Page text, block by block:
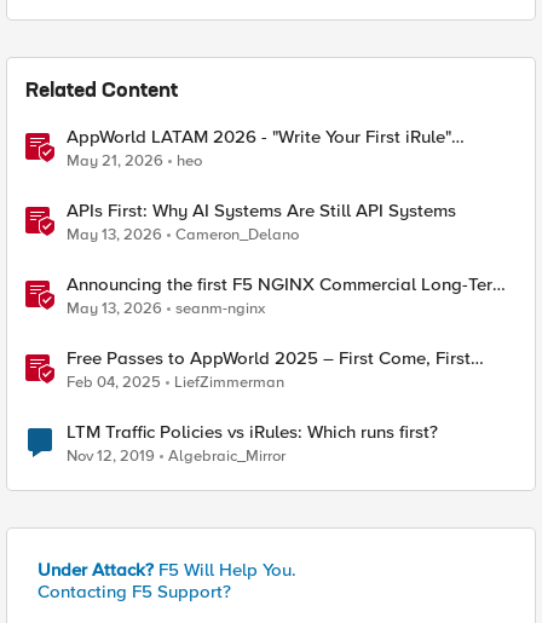
Related Content
AppWorld LATAM 2026 - "Write Your First iRule"
Contest
May 21, 2026 heo
APIs First: Why AI Systems Are Still API Systems
May 13, 2026 Cameron_Delano
Announcing the first F5 NGINX Commercial Long-Term
Support release
May 13, 2026 seanm-nginx
Free Passes to AppWorld 2025 – First Come, First
Served!
Feb 04, 2025 LiefZimmerman
LTM Traffic Policies vs iRules: Which runs first?
Nov 12, 2019 Algebraic_Mirror
Under Attack? F5 Will Help You.
Contacting F5 Support?